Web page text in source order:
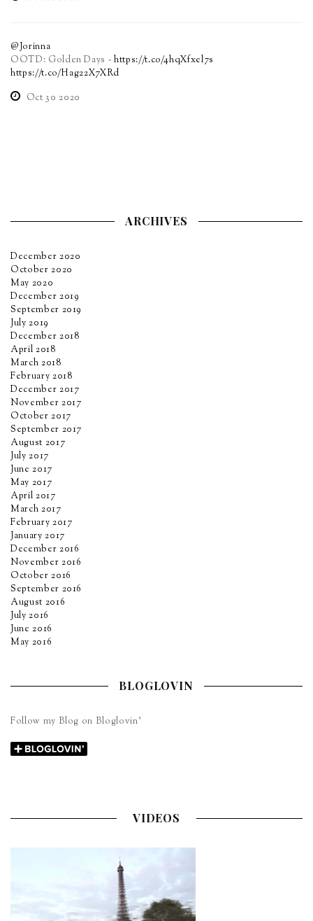
@Jorinna
OOTD: Golden Days - https://t.co/4hqXfxel7s
https://t.co/Hag22X7XRd
Oct 30 2020
ARCHIVES
December 2020
October 2020
May 2020
December 2019
September 2019
July 2019
December 2018
April 2018
March 2018
February 2018
December 2017
November 2017
October 2017
September 2017
August 2017
July 2017
June 2017
May 2017
April 2017
March 2017
February 2017
January 2017
December 2016
November 2016
October 2016
September 2016
August 2016
July 2016
June 2016
May 2016
BLOGLOVIN
Follow my Blog on Bloglovin’
VIDEOS